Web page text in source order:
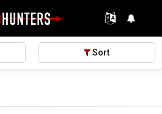
Sort